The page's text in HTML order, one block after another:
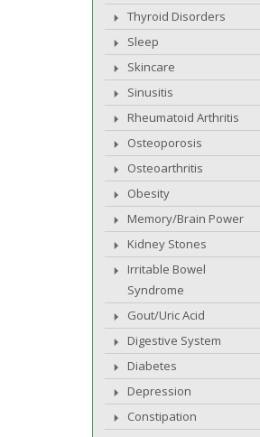
Thyroid Disorders
Sleep
Skincare
Sinusitis
Rheumatoid Arthritis
Osteoporosis
Osteoarthritis
Obesity
Memory/Brain Power
Kidney Stones
Irritable Bowel
Syndrome
Gout/Uric Acid
Digestive System
Diabetes
Depression
Constipation